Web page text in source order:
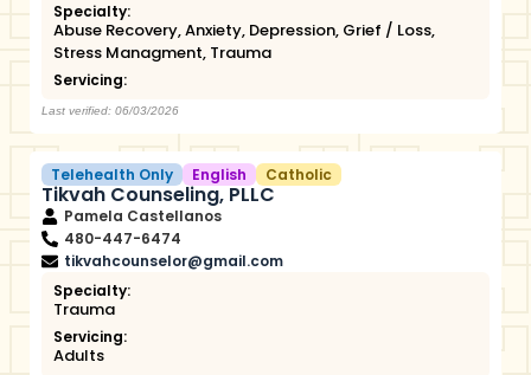
Specialty:
Abuse Recovery,Anxiety, Depression, Grief / Loss,
Stress Managment, Trauma
Servicing:
Last verified: 06/03/2026
Telehealth Only English Catholic
Tikvah Counseling, PLLC
Pamela Castellanos
480-447-6474
tikvahcounselor@gmail.com
Specialty:
Trauma
Servicing:
Adults